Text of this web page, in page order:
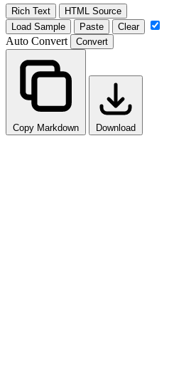
Rich Text
HTML Source
Load Sample
Paste Clear
Auto Convert Convert
Copy Markdown Download